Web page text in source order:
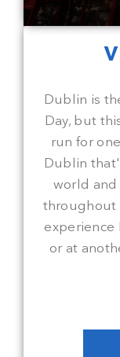
Dublin is
Day, but
run for
Dublin
world and
throughout
experience
or at